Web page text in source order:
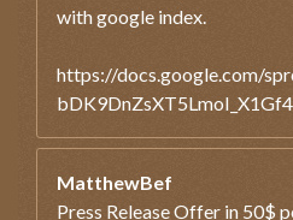
with google index.
https://docs.google.com/
MatthewBef
Press Release Offer in 50$